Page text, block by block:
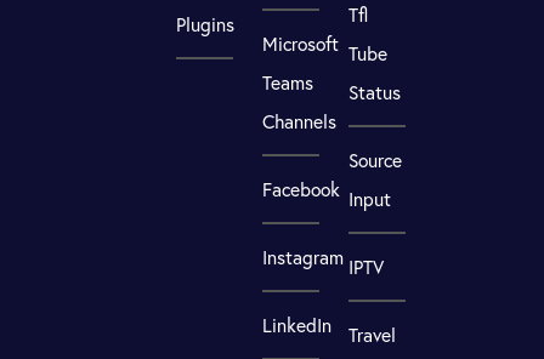
Plugins
Microsoft
Teams
Channels
Facebook
Instagram
LinkedIn
Tfl
Tube
Status
Source
Input
IPTV
Travel